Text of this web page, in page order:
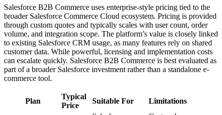
Salesforce B2B Commerce uses enterprise-style pricing tied to the
broader Salesforce Commerce Cloud ecosystem. Pricing is provided
through custom quotes and typically scales with user count, order
volume, and integration scope. The platform’s value is closely linked
to existing Salesforce CRM usage, as many features rely on shared
customer data. While powerful, licensing and implementation costs
can escalate quickly. Salesforce B2B Commerce is best evaluated as
part of a broader Salesforce investment rather than a standalone e-
commerce tool.
Plan
Typical
Price
Suitable For
Limitations